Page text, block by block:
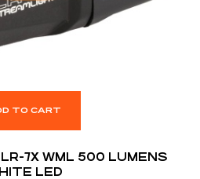
TO CART
7X WML 500 LUMENS
LED